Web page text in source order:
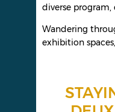
diverse program,
Wandering
exhibition